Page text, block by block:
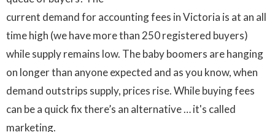
current demand for accounting fees in Victoria is at an all
time high (we have more than 250 registered buyers)
while supply remains low. The baby boomers are hanging
on longer than anyone expected and as you know, when
demand outstrips supply, prices rise. While buying fees
can be a quick fix there’s an alternative … it's called
marketing.